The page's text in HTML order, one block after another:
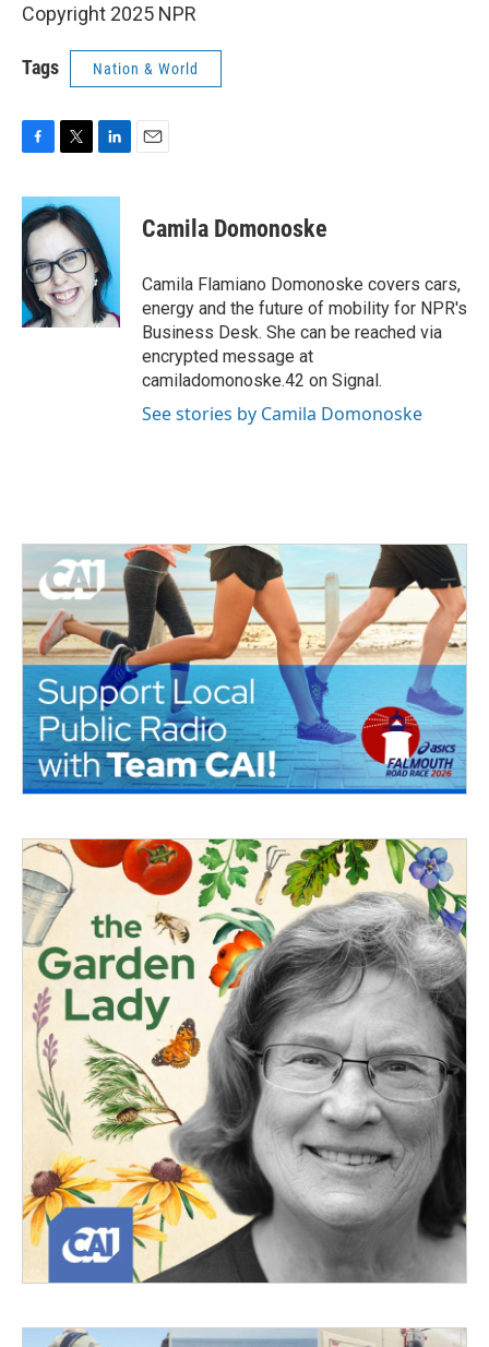
Copyright 2025 NPR
Tags Nation & World
c
e
b
o
o
k
i
t
t
e
r
n
e
d
I
n
Camila Domonoske
Camila Flamiano Domonoske covers cars,
energy and the future of mobility for NPR's
Business Desk. She can be reached via
encrypted message at
camiladomonoske.42 on Signal.
See stories by Camila Domonoske